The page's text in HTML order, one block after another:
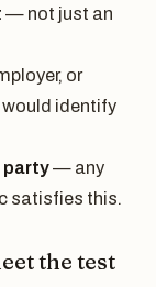
— not just an
or
identify
party— any
satisfies this.
the test